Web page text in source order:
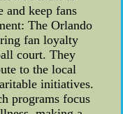
and keep fans
The Orlando
fan loyalty
court. They
to the local
initiatives.
programs focus